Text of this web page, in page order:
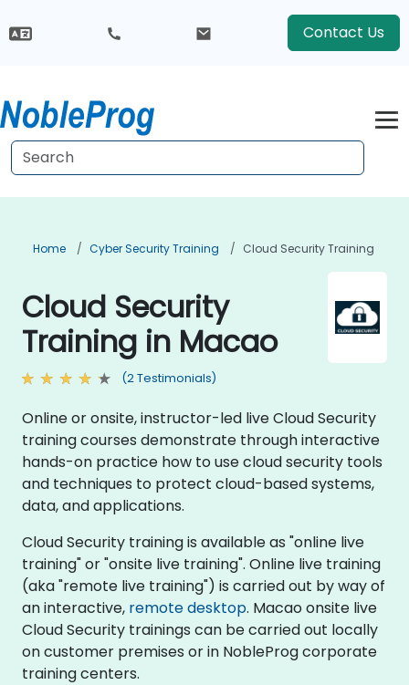
Contact Us
Home Cyber Security Training Cloud Security Training
Cloud Security
Training in Macao
(2 Testimonials)
Online or onsite, instructor-led live Cloud Security
training courses demonstrate through interactive
hands-on practice how to use cloud security tools
and techniques to protect cloud-based systems,
data, and applications.
Cloud Security training is available as "online live
training" or "onsite live training". Online live training
(aka "remote live training") is carried out by way of
an interactive, remote desktop. Macao onsite live
Cloud Security trainings can be carried out locally
on customer premises or in NobleProg corporate
training centers.